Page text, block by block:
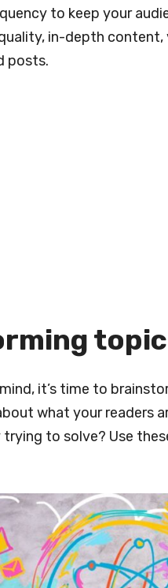
to keep your
in-depth
posts.
it’s time to
what your readers
trying to solve? Use